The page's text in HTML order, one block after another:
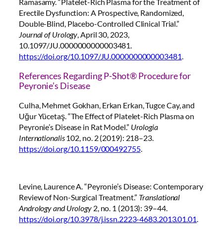
Erectile Dysfunction: A Prospective, Randomized,
Double-Blind, Placebo-Controlled Clinical Trial.”
Journal of Urology, April 30, 2023,
10.1097/JU.0000000000003481.
https://doi.org/10.1097/JU.0000000000003481.
References Regarding P-Shot® Procedure for
Peyronie’s Disease
Culha, Mehmet Gokhan, Erkan Erkan, Tugce Cay, and
Uğur Yücetaş. “The Effect of Platelet-Rich Plasma on
Peyronie’s Disease in Rat Model.” Urologia
Internationalis102, no. 2 (2019): 218–23.
https://doi.org/10.1159/000492755.
Levine, Laurence A. “Peyronie’s Disease: Contemporary
Review of Non-Surgical Treatment.” Translational
Andrology and Urology2, no. 1 (2013): 39–44.
https://doi.org/10.3978/j.issn.2223-4683.2013.01.01.